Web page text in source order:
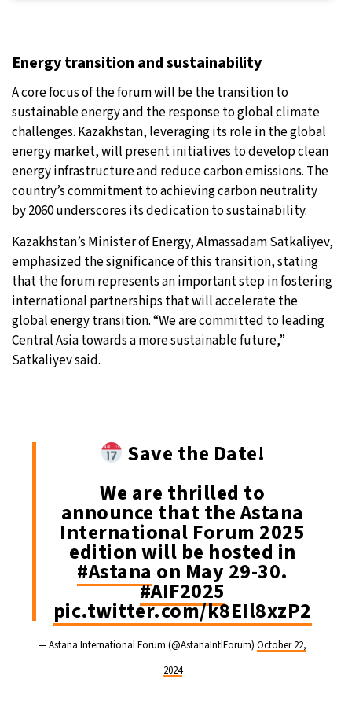
Energy transition and sustainability
A core focus of the forum will be the transition to
sustainable energy and the response to global climate
challenges. Kazakhstan, leveraging its role in the global
energy market, will present initiatives to develop clean
energy infrastructure and reduce carbon emissions. The
country’s commitment to achieving carbon neutrality
by 2060 underscores its dedication to sustainability.
Kazakhstan’s Minister of Energy, Almassadam Satkaliyev,
emphasized the significance of this transition, stating
that the forum represents an important step in fostering
international partnerships that will accelerate the
global energy transition. “We are committed to leading
Central Asia towards a more sustainable future,”
Satkaliyev said.
Save the Date!
We are thrilled to
announce that the Astana
International Forum 2025
edition will be hosted in
#Astana on May 29-30.
#AIF2025
pic.twitter.com/k8EIl8xzP2
— Astana International Forum (@AstanaIntlForum)October 22,
2024